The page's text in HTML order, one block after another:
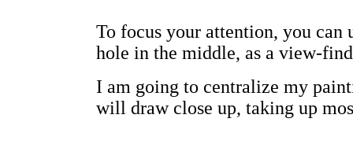
To focus your attention, you can
hole in the middle, as a view-
I am going to centralize my
will draw close up, taking up